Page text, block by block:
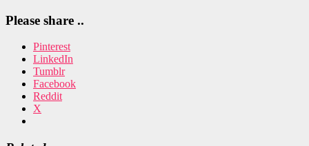
Please share ..
Pinterest
LinkedIn
Tumblr
Facebook
Reddit
X